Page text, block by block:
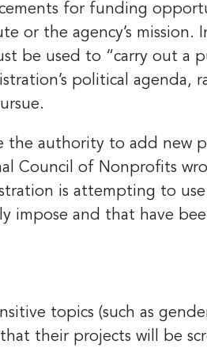
for funding
or the agency’s mission.
be used to “carry out a
political agenda,
the authority to add new
Council of Nonprofits
is attempting to
impose and that have
topics (such as
their projects will be
Greater Cincinnati Nonprofit News, 234
. You can revoke your consent to